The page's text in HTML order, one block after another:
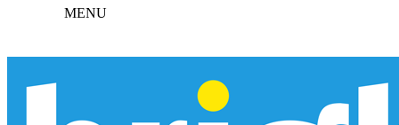
MENU